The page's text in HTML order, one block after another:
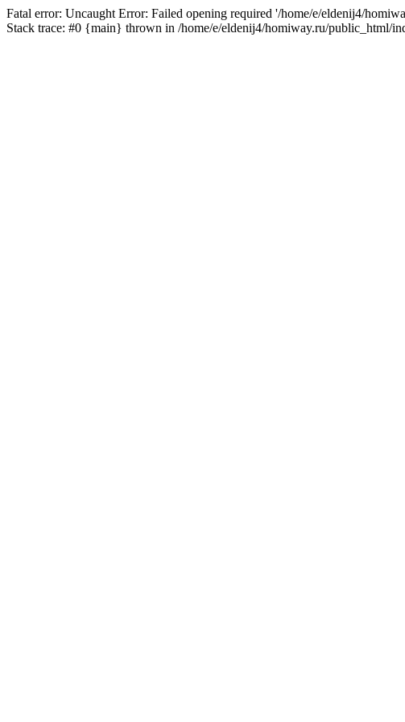
Fatal error: Uncaught Error: Failed opening required '/home/e/eldenij4/
Stack trace: #0 {main} thrown in /home/e/eldenij4/homiway.ru/public_html/